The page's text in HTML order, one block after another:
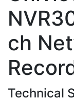
ch
Technical